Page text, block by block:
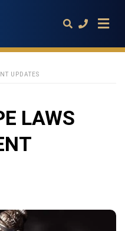
UPDATES
LAWS